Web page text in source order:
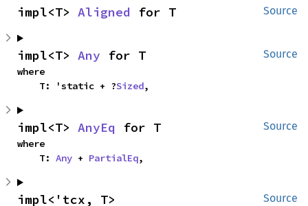
Source
impl<T> Aligned for T
Source
impl<T> Any for T
where
    T: 'static + ?
Sized,
Source
impl<T> AnyEq for T
where
    T:
Any + PartialEq,
Source